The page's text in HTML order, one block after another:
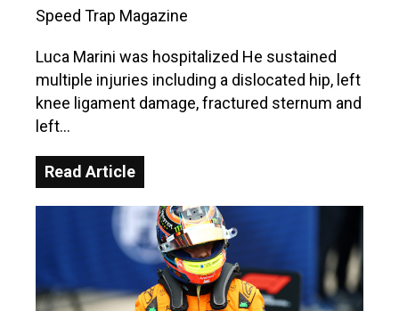
Speed Trap Magazine
Luca Marini was hospitalized He sustained
multiple injuries including a dislocated hip, left
knee ligament damage, fractured sternum and
left…
Read Article